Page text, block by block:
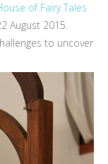
of Fairy Tales
August 2015.
to uncover